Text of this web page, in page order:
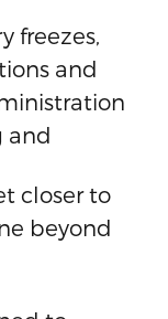
freezes,
and
and
closer to
beyond